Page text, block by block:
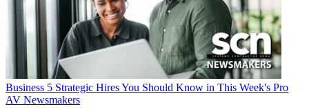
Business 5 Strategic Hires You Should Know in This Week's Pro
AV Newsmakers